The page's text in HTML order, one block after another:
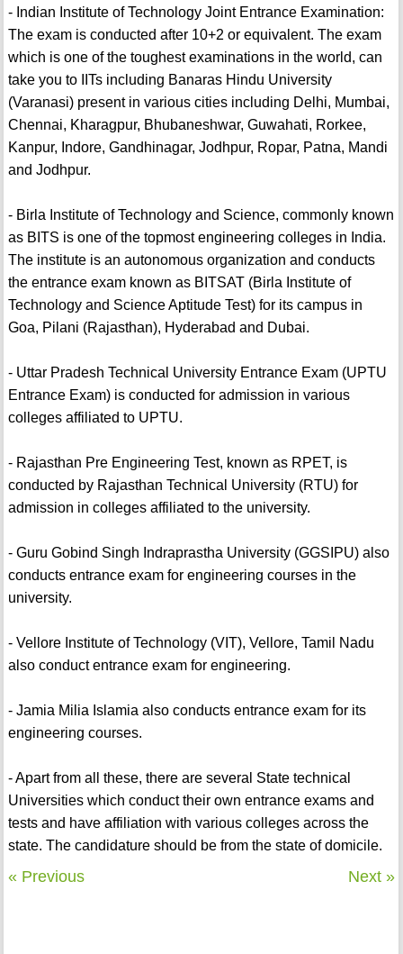
- Indian Institute of Technology Joint Entrance Examination:
The exam is conducted after 10+2 or equivalent. The exam
which is one of the toughest examinations in the world, can
take you to IITs including Banaras Hindu University
(Varanasi) present in various cities including Delhi, Mumbai,
Chennai, Kharagpur, Bhubaneshwar, Guwahati, Rorkee,
Kanpur, Indore, Gandhinagar, Jodhpur, Ropar, Patna, Mandi
and Jodhpur.
- Birla Institute of Technology and Science, commonly known
as BITS is one of the topmost engineering colleges in India.
The institute is an autonomous organization and conducts
the entrance exam known as BITSAT (Birla Institute of
Technology and Science Aptitude Test) for its campus in
Goa, Pilani (Rajasthan), Hyderabad and Dubai.
- Uttar Pradesh Technical University Entrance Exam (UPTU
Entrance Exam) is conducted for admission in various
colleges affiliated to UPTU.
- Rajasthan Pre Engineering Test, known as RPET, is
conducted by Rajasthan Technical University (RTU) for
admission in colleges affiliated to the university.
- Guru Gobind Singh Indraprastha University (GGSIPU) also
conducts entrance exam for engineering courses in the
university.
- Vellore Institute of Technology (VIT), Vellore, Tamil Nadu
also conduct entrance exam for engineering.
- Jamia Milia Islamia also conducts entrance exam for its
engineering courses.
- Apart from all these, there are several State technical
Universities which conduct their own entrance exams and
tests and have affiliation with various colleges across the
state. The candidature should be from the state of domicile.
« Previous Next »